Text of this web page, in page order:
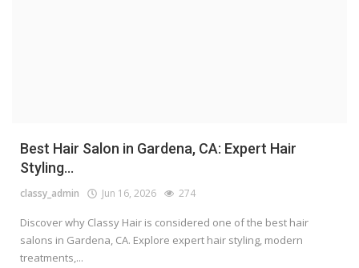
Best Hair Salon in Gardena, CA: Expert Hair
Styling...
classy_admin Jun 16, 2026 274
Discover why Classy Hair is considered one of the best hair
salons in Gardena, CA. Explore expert hair styling, modern
treatments,...